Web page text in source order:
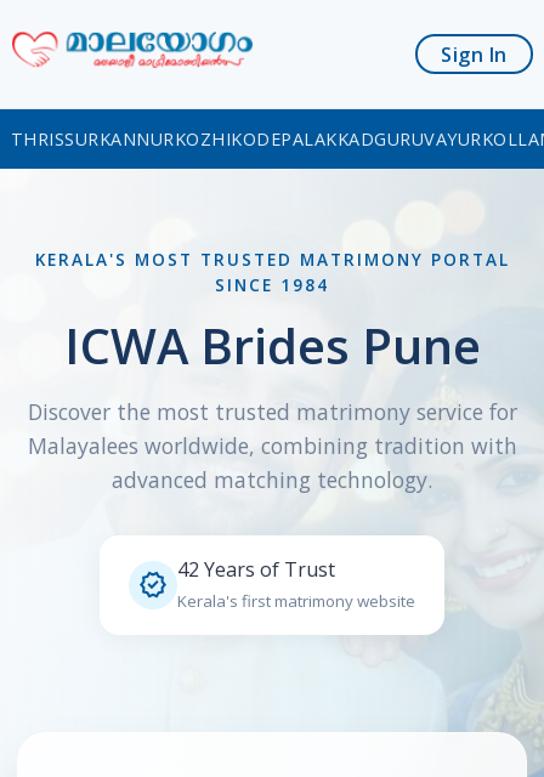
Sign In
THRISSURKANNURKOZHIKODEPALAKKADGURUVAYUR
KERALA'S MOST TRUSTED MATRIMONY PORTAL
SINCE 1984
ICWA Brides Pune
Discover the most trusted matrimony service for
Malayalees worldwide, combining tradition with
advanced matching technology.
 42 Years of Trust
Kerala's first matrimony website